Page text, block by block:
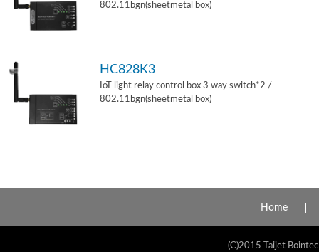
802.11bgn(sheetmetal box)
HC828K3
IoT light relay control box 3 way switch*2 /
802.11bgn(sheetmetal box)
Home
(C)2015 Taijet